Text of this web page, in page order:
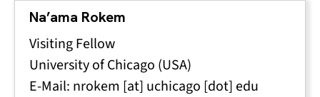
Na’ama Rokem
Visiting Fellow
University of Chicago (USA)
E-Mail: nrokem [at] uchicago [dot] edu